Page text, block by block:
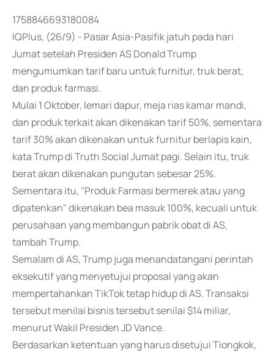
1758846693180084
IQPlus, (26/9) - Pasar Asia-Pasifik jatuh pada hari
Jumat setelah Presiden AS Donald Trump
mengumumkan tarif baru untuk furnitur, truk berat,
dan produk farmasi.
Mulai 1 Oktober, lemari dapur, meja rias kamar mandi,
dan produk terkait akan dikenakan tarif 50%, sementara
tarif 30% akan dikenakan untuk furnitur berlapis kain,
kata Trump di Truth Social Jumat pagi. Selain itu, truk
berat akan dikenakan pungutan sebesar 25%.
Sementara itu, "Produk Farmasi bermerek atau yang
dipatenkan" dikenakan bea masuk 100%, kecuali untuk
perusahaan yang membangun pabrik obat di AS,
tambah Trump.
Semalam di AS, Trump juga menandatangani perintah
eksekutif yang menyetujui proposal yang akan
mempertahankan TikTok tetap hidup di AS. Transaksi
tersebut menilai bisnis tersebut senilai $14 miliar,
menurut Wakil Presiden JD Vance.
Berdasarkan ketentuan yang harus disetujui Tiongkok,